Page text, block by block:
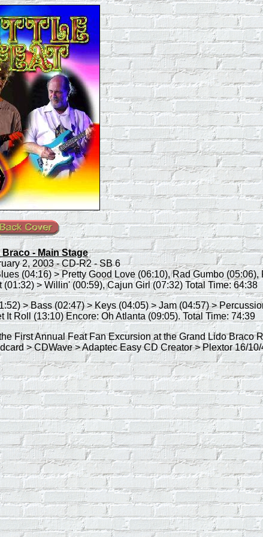
- Main Stage
2, 2003 - CD-R2 - SB 6
(04:16) > Pretty Good Love (06:10), Rad Gumbo
> Willin' (00:59), Cajun Girl (07:32) Total Time: 64:38
> Bass (02:47) > Keys (04:05) > Jam (04:57) >
Roll (13:10) Encore: Oh Atlanta (09:05). Total Time: 74:39
First Annual Feat Fan Excursion at the Grand Lido Braco
> CDWave > Adaptec Easy CD Creator > Plextor 16/